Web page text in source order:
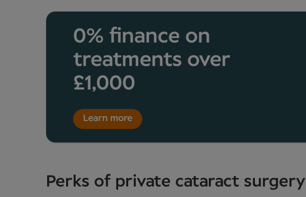
0% finance on
treatments over
£1,000
Learn more
Perks of private cataract surgery